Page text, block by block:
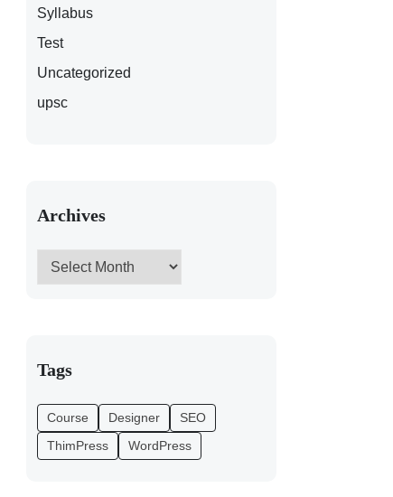
Syllabus
Test
Uncategorized
upsc
Archives
Tags
Course Designer
SEO
ThimPress
WordPress